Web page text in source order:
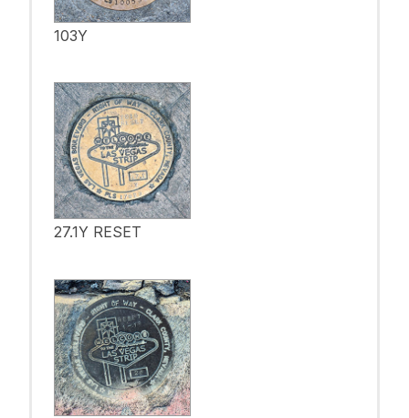
103Y
27.1Y RESET